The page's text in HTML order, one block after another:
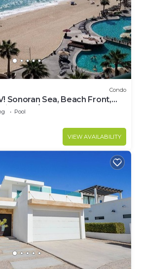
Condo
Sonoran Sea, Beach Front,
2B, 8th Floor
Pool
VIEW AVAILABILITY